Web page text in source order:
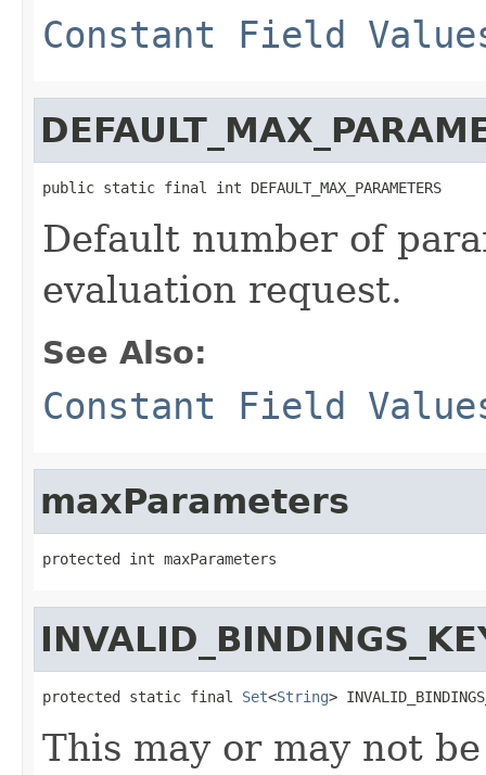
Constant Field
public static final int DEFAULT_MAX_PARAMETERS
Default number of
evaluation request.
See Also:
Constant Field
maxParameters
protected int maxParameters
protected static final Set<String>
This may or may not